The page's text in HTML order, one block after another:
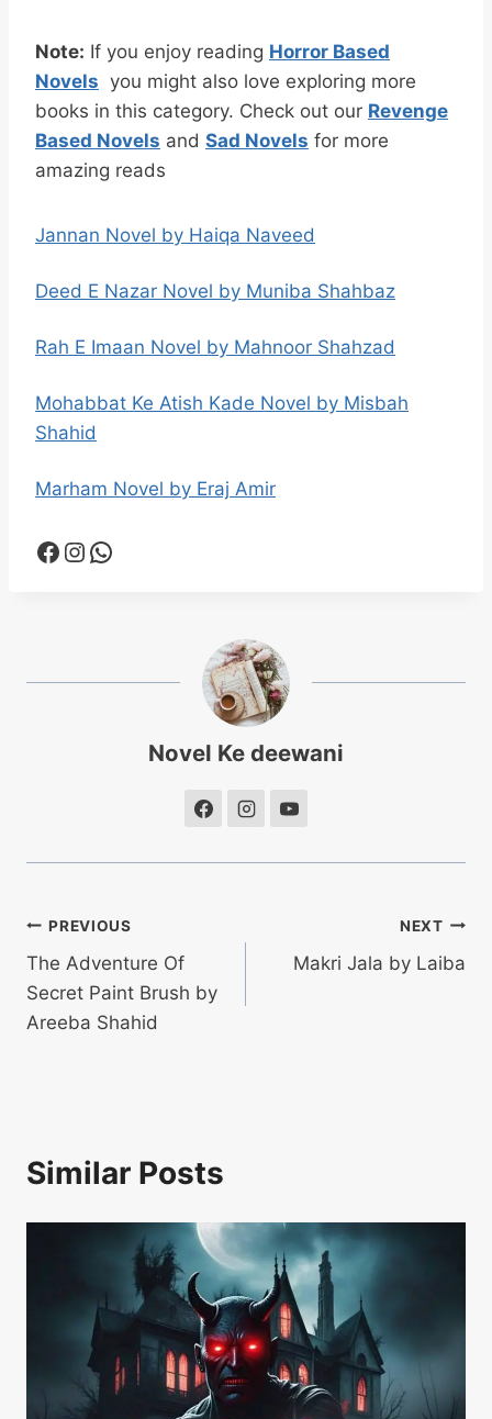
Note: If you enjoy reading Horror Based
Novels you might also love exploring more
books in this category. Check out our Revenge
Based Novels and Sad Novels for more
amazing reads
Jannan Novel by Haiqa Naveed
Deed E Nazar Novel by Muniba Shahbaz
Rah E Imaan Novel by Mahnoor Shahzad
Mohabbat Ke Atish Kade Novel by Misbah
Shahid
Marham Novel by Eraj Amir
Facebook Instagram WhatsApp
Novel Ke deewani
Post
navigation
PREVIOUS
The Adventure Of
Secret Paint Brush by
Areeba Shahid
NEXT
Makri Jala by Laiba
Similar Posts